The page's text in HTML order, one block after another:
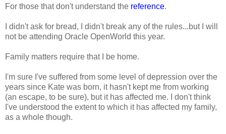
For those that don't understand the reference.
I didn't ask for bread, I didn't break any of the rules...but I will
not be attending Oracle OpenWorld this year.
Family matters require that I be home.
I'm sure I've suffered from some level of depression over the
years since Kate was born, it hasn't kept me from working
(an escape, to be sure), but it has affected me. I don't think
I've understood the extent to which it has affected my family,
as a whole though.